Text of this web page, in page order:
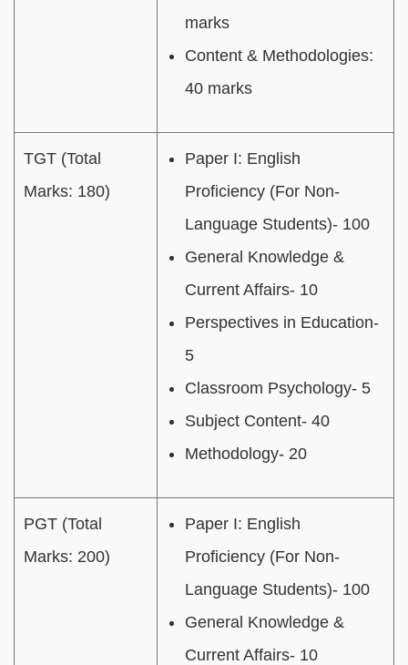
marks
Content & Methodologies:
40 marks
TGT (Total
Marks: 180)
Paper I: English
Proficiency (For Non-
Language Students)- 100
General Knowledge &
Current Affairs- 10
Perspectives in Education-
5
Classroom Psychology- 5
Subject Content- 40
Methodology- 20
PGT (Total
Marks: 200)
Paper I: English
Proficiency (For Non-
Language Students)- 100
General Knowledge &
Current Affairs- 10